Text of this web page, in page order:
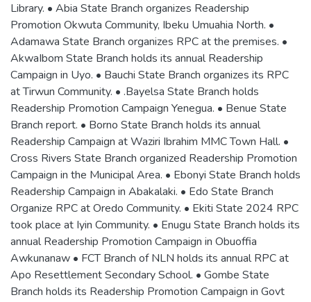
Library. • Abia State Branch organizes Readership
Promotion Okwuta Community, Ibeku Umuahia North. •
Adamawa State Branch organizes RPC at the premises. •
AkwaIbom State Branch holds its annual Readership
Campaign in Uyo. • Bauchi State Branch organizes its RPC
at Tirwun Community. • .Bayelsa State Branch holds
Readership Promotion Campaign Yenegua. • Benue State
Branch report. • Borno State Branch holds its annual
Readership Campaign at Waziri Ibrahim MMC Town Hall. •
Cross Rivers State Branch organized Readership Promotion
Campaign in the Municipal Area. • Ebonyi State Branch holds
Readership Campaign in Abakalaki. • Edo State Branch
Organize RPC at Oredo Community. • Ekiti State 2024 RPC
took place at Iyin Community. • Enugu State Branch holds its
annual Readership Promotion Campaign in Obuoffia
Awkunanaw • FCT Branch of NLN holds its annual RPC at
Apo Resettlement Secondary School. • Gombe State
Branch holds its Readership Promotion Campaign in Govt